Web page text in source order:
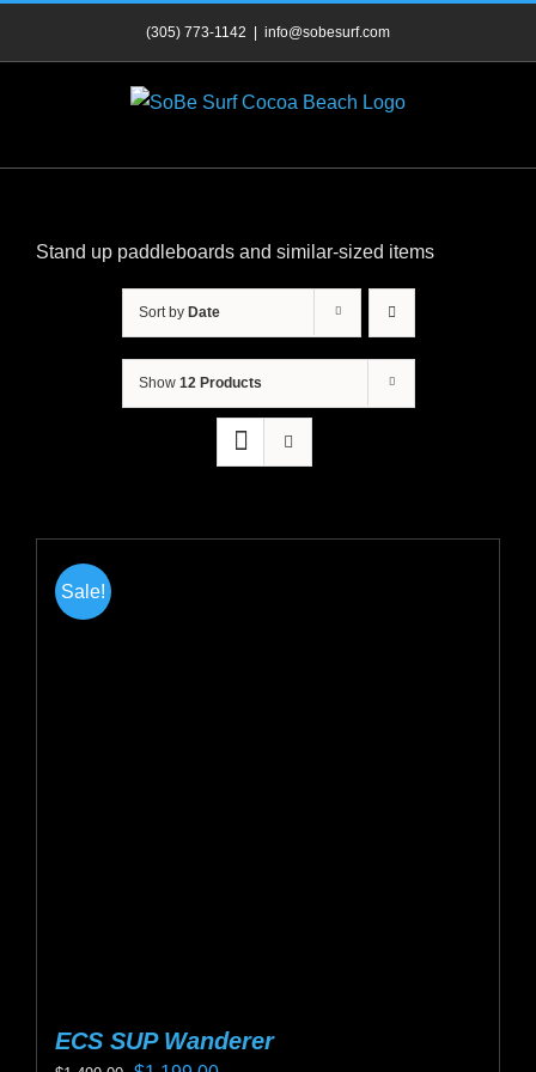
(305) 773-1142 info@sobesurf.com
Stand up paddleboards and similar-sized items
Sort by Date
Show 12 Products
Sale!
ECS SUP Wanderer